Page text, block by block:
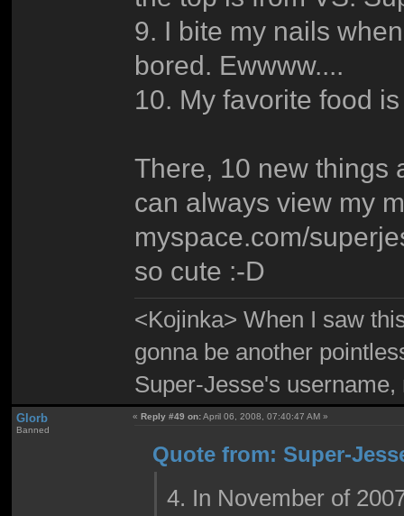
9. I bite my nails
bored. Ewwww....
10. My favorite food
There, 10 new things
can always view my
myspace.com/
so cute :-D
<Kojinka> When I saw
gonna be another
Super-Jesse's
Glorb
Banned
«Reply #49 on:April 06, 2008, 07:40:47 AM »
Quote from: Super-
4. In November of